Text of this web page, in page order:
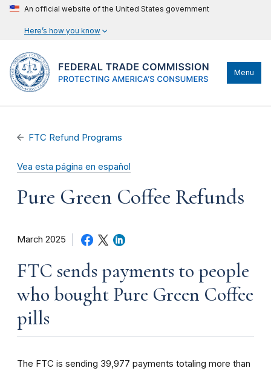
An official website of the United States government
Here’s how you know
Menu
FTC Refund Programs
Vea esta página en español
Pure Green Coffee Refunds
March 2025
FTC sends payments to people
who bought Pure Green Coffee
pills
The FTC is sending 39,977 payments totaling more than